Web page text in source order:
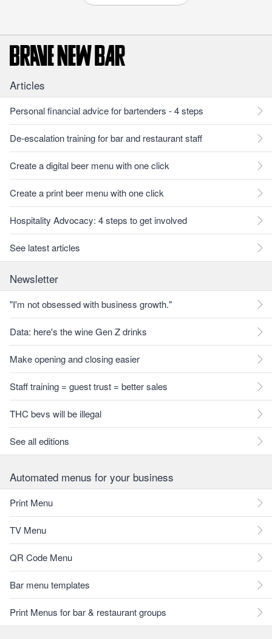
Articles
Personal financial advice for bartenders - 4 steps
De-escalation training for bar and restaurant staff
Create a digital beer menu with one click
Create a print beer menu with one click
Hospitality Advocacy: 4 steps to get involved
See latest articles
Newsletter
"I'm not obsessed with business growth."
Data: here's the wine Gen Z drinks
Make opening and closing easier
Staff training = guest trust = better sales
THC bevs will be illegal
See all editions
Automated menus for your business
Print Menu
TV Menu
QR Code Menu
Bar menu templates
Print Menus for bar & restaurant groups